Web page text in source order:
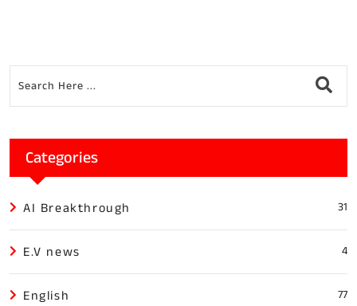
Categories
AI Breakthrough 31
E.V news 4
English 77